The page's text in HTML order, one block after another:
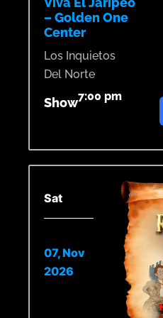
– Golden One
Center
Los Inquietos
Del Norte
Show7:00 pm
Sat
07, Nov
2026